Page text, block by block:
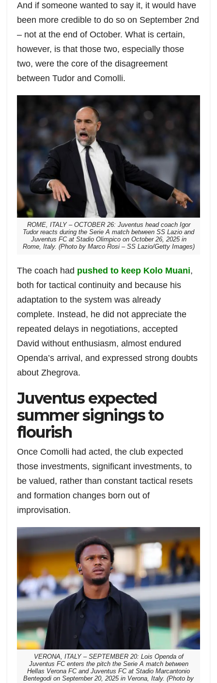
And if someone wanted to say it, it would have
been more credible to do so on September 2nd
– not at the end of October. What is certain,
however, is that those two, especially those
two, were the core of the disagreement
between Tudor and Comolli.
ROME, ITALY – OCTOBER 26: Juventus head coach Igor
Tudor reacts during the Serie A match between SS Lazio and
Juventus FC at Stadio Olimpico on October 26, 2025 in
Rome, Italy. (Photo by Marco Rosi – SS Lazio/Getty Images)
The coach had pushed to keep Kolo Muani,
both for tactical continuity and because his
adaptation to the system was already
complete. Instead, he did not appreciate the
repeated delays in negotiations, accepted
David without enthusiasm, almost endured
Openda’s arrival, and expressed strong doubts
about Zhegrova.
Juventus expected
summer signings to
flourish
Once Comolli had acted, the club expected
those investments, significant investments, to
be valued, rather than constant tactical resets
and formation changes born out of
improvisation.
VERONA, ITALY – SEPTEMBER 20: Lois Openda of
Juventus FC enters the pitch the Serie A match between
Hellas Verona FC and Juventus FC at Stadio Marcantonio
Bentegodi on September 20, 2025 in Verona, Italy. (Photo by